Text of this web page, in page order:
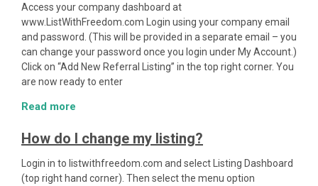
Access your company dashboard at
www.ListWithFreedom.com Login using your company email
and password. (This will be provided in a separate email – you
can change your password once you login under My Account.)
Click on “Add New Referral Listing” in the top right corner. You
are now ready to enter
Read more
How do I change my listing?
Login in to listwithfreedom.com and select Listing Dashboard
(top right hand corner). Then select the menu option